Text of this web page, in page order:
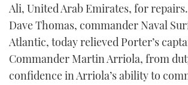
Ali, United Arab Emirates, for
Dave Thomas, commander Naval
Atlantic, today relieved Porter’s
Commander Martin Arriola, from
confidence in Arriola’s ability to